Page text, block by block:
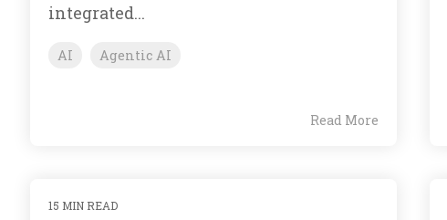
integrated...
AI Agentic AI
Read More
15 MIN READ